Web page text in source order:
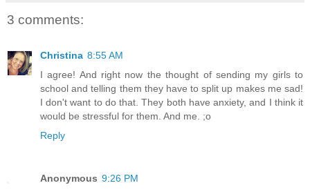
3 comments:
Christina 8:55 AM
I agree! And right now the thought of sending my girls to
school and telling them they have to split up makes me sad!
I don't want to do that. They both have anxiety, and I think it
would be stressful for them. And me. ;o
Reply
Anonymous 9:26 PM